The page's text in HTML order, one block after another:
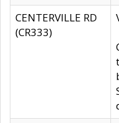
CENTERVILLE RD
(CR333)